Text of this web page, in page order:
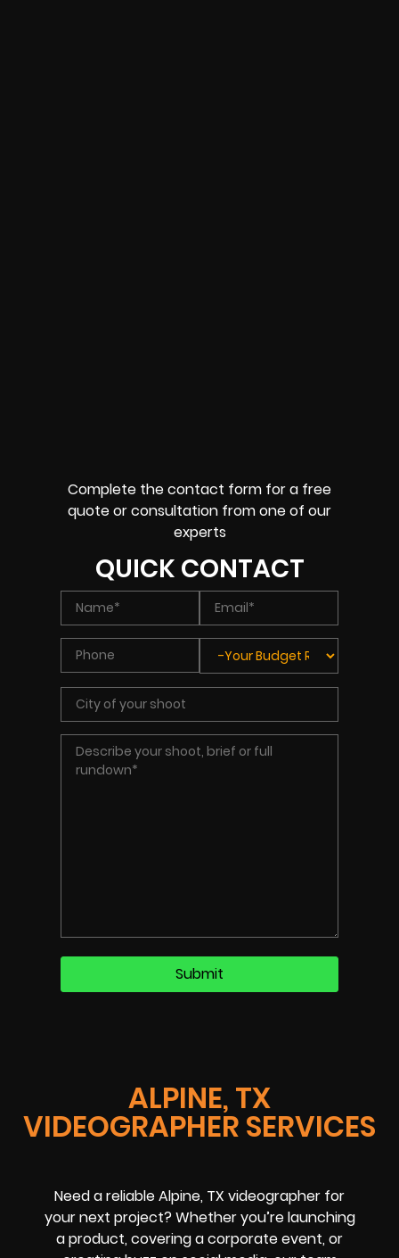
ALPINE, TX
VIDEOGRAPHER SERVICES
Need a reliable Alpine, TX videographer for
your next project? Whether you’re launching
a product, covering a corporate event, or
Complete the contact form for a free
quote or consultation from one of our
experts
QUICK CONTACT